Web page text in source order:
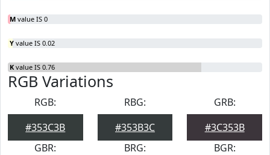
M value IS 0
Y value IS 0.02
K value IS 0.76
RGB Variations
RGB:
#353C3B
RBG:
#353B3C
GRB:
#3C353B
GBR:
BRG:
BGR: